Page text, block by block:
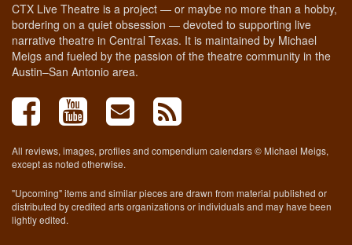
CTX Live Theatre is a project — or maybe no more than a hobby,
bordering on a quiet obsession — devoted to supporting live
narrative theatre in Central Texas. It is maintained by Michael
Meigs and fueled by the passion of the theatre community in the
Austin–San Antonio area.
All reviews, images, profiles and compendium calendars © Michael Meigs,
except as noted otherwise.
"Upcoming" items and similar pieces are drawn from material published or
distributed by credited arts organizations or individuals and may have been
lightly edited.